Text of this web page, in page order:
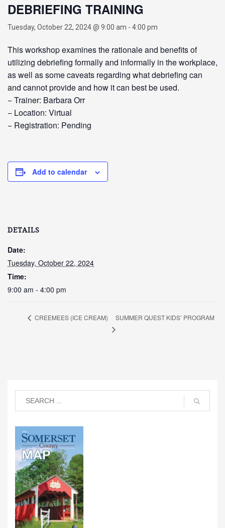
DEBRIEFING TRAINING
Tuesday, October 22, 2024 @ 9:00 am - 4:00 pm
This workshop examines the rationale and benefits of
utilizing debriefing formally and informally in the workplace,
as well as some caveats regarding what debriefing can
and cannot provide and how it can best be used.
− Trainer: Barbara Orr
− Location: Virtual
− Registration: Pending
Add to calendar
DETAILS
Date:
Tuesday, October 22, 2024
Time:
9:00 am - 4:00 pm
CREEMEES (ICE CREAM) SUMMER QUEST KIDS’ PROGRAM